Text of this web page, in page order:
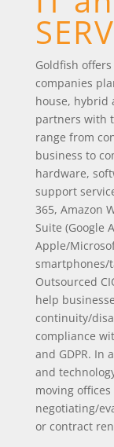
Goldfish
companies
house, hybrid
partners with
range from
business to
hardware,
support
365, Amazon
Suite (Google
Apple/
smartphones/
Outsourced
help
continuity/
compliance
and GDPR. In
and
moving
negotiating/
or contract